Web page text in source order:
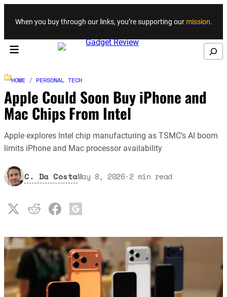
Skip to content
When you buy through our links, you’re supporting our mission.
Search
HOME / PERSONAL TECH
Apple Could Soon Buy iPhone and
Mac Chips From Intel
Apple explores Intel chip manufacturing as TSMC’s AI boom
limits iPhone and Mac processor availability
C. Da CostaMay 8, 2026·2 min read